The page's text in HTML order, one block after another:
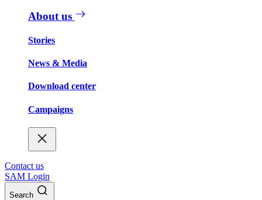
About us
Stories
News & Media
Download center
Campaigns
Contact us
SAM Login
Search